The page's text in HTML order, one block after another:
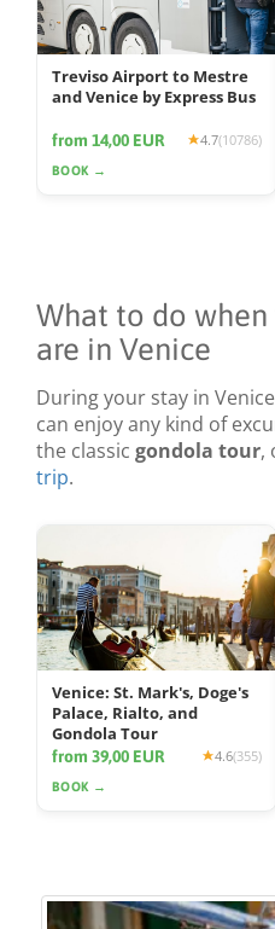
Treviso Airport to Mestre
and Venice by Express Bus
from 14,00 EUR 4.7(10786)
BOOK →
What to do when
are in Venice
During your stay in
can enjoy any kind of
the classic gondola tour,
trip.
Venice: St. Mark's, Doge's
Palace, Rialto, and
Gondola Tour
from 39,00 EUR 4.6(355)
BOOK →